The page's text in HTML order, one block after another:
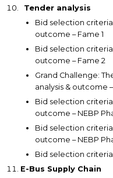
Tender analysis
Bid selection criteria
outcome – Fame 1
Bid selection criteria
outcome – Fame 2
Grand Challenge:
analysis & outcome
Bid selection criteria
outcome – NEBP
Bid selection criteria
outcome – NEBP
Bid selection criteria
E-Bus Supply Chain